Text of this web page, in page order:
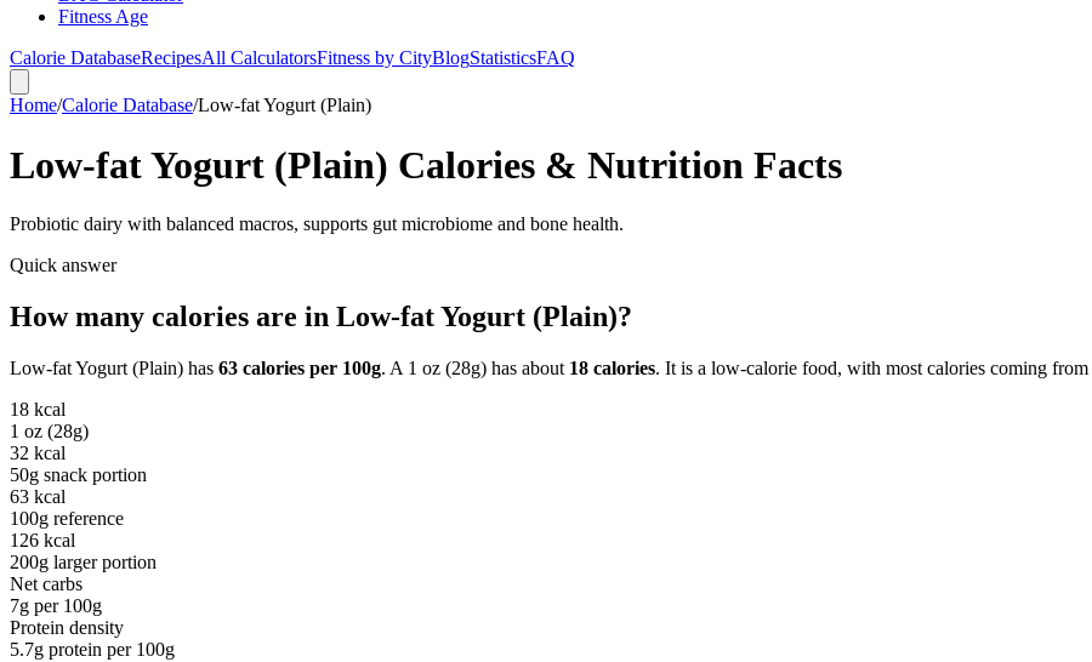
Fitness Age
Calorie DatabaseRecipesAll CalculatorsFitness by CityBlogStatisticsFAQ
Home/Calorie Database/Low-fat Yogurt (Plain)
Low-fat Yogurt (Plain) Calories & Nutrition Facts
Probiotic dairy with balanced macros, supports gut microbiome and bone health.
Quick answer
How many calories are in Low-fat Yogurt (Plain)?
Low-fat Yogurt (Plain) has 63 calories per 100g. A 1 oz (28g) has about 18 calories. It is a low-calorie food, with most calories coming from
18 kcal
1 oz (28g)
32 kcal
50g snack portion
63 kcal
100g reference
126 kcal
200g larger portion
Net carbs
7g per 100g
Protein density
5.7g protein per 100g